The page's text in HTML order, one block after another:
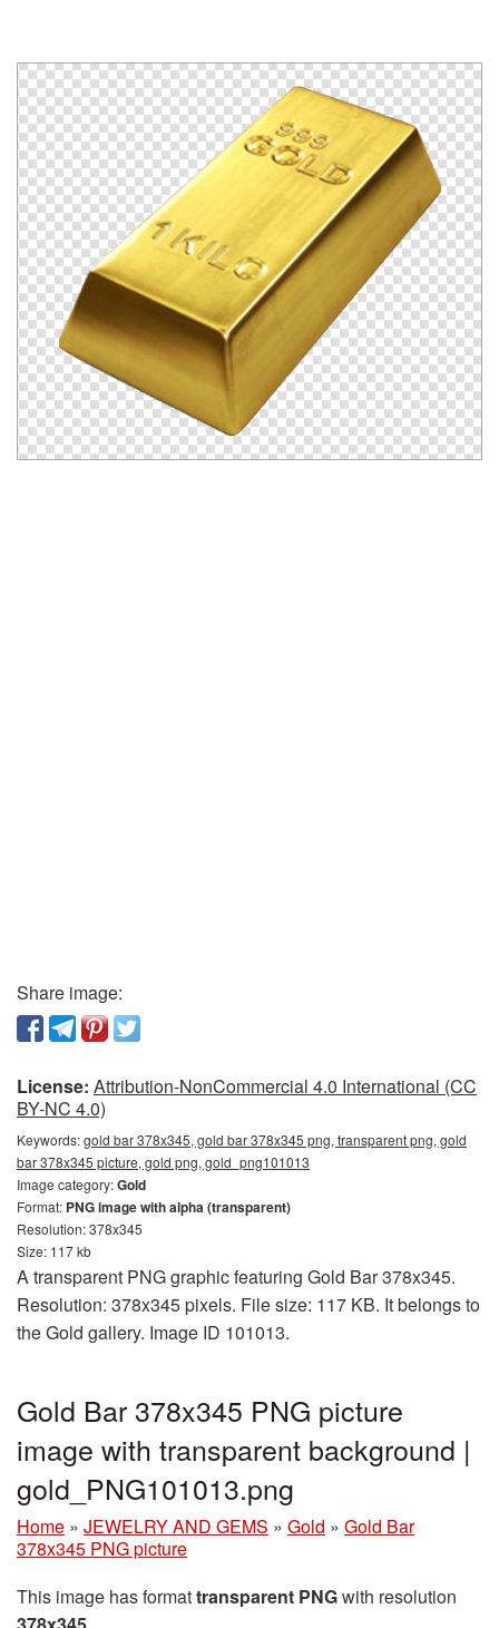
Share image:
License: Attribution-NonCommercial 4.0 International (CC
BY-NC 4.0)
Keywords:gold bar 378x345, gold bar 378x345 png, transparent png, gold
bar 378x345 picture, gold png, gold_png101013
Image category:Gold
Format: PNG image with alpha (transparent)
Resolution: 378x345
Size: 117 kb
A transparent PNG graphic featuring Gold Bar 378x345.
Resolution: 378x345 pixels. File size: 117 KB. It belongs to
the Gold gallery. Image ID 101013.
Gold Bar 378x345 PNG picture
image with transparent background |
gold_PNG101013.png
Home » JEWELRY AND GEMS » Gold » Gold Bar
378x345 PNG picture
This image has formattransparent PNGwith resolution